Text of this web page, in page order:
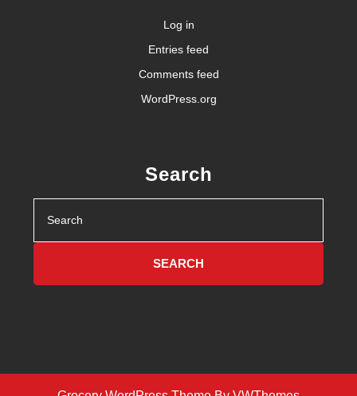
Log in
Entries feed
Comments feed
WordPress.org
Search
for: